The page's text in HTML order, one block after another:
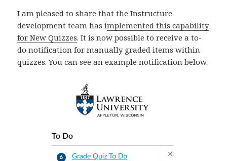
I am pleased to share that the Instructure
development team has implemented this capability
for New Quizzes. It is now possible to receive a to-
do notification for manually graded items within
quizzes. You can see an example notification below.